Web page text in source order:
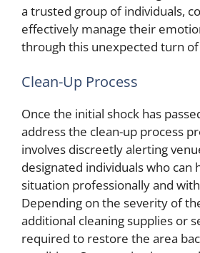
a trusted group of individuals,
effectively manage their
through this unexpected turn
Clean-Up Process
Once the initial shock has
address the clean-up process
involves discreetly alerting
designated individuals who can
situation professionally and
Depending on the severity of
additional cleaning supplies or
required to restore the area